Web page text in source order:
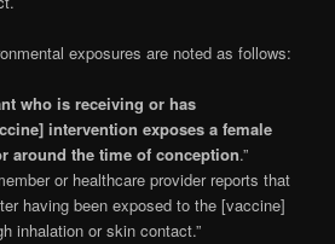
exposures are noted as follows:
who is receiving or has
intervention exposes a female
around the time of conception.”
or healthcare provider reports that
having been exposed to the [vaccine]
inhalation or skin contact.”